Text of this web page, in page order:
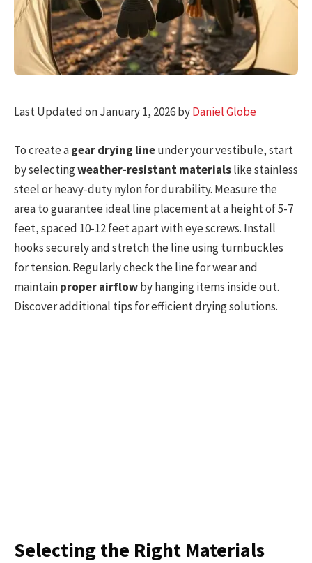
Last Updated on January 1, 2026 byDaniel Globe
To create agear drying lineunder your vestibule, start
by selectingweather-resistant materialslike stainless
steel or heavy-duty nylon for durability. Measure the
area to guarantee ideal line placement at a height of 5-7
feet, spaced 10-12 feet apart with eye screws. Install
hooks securely and stretch the line using turnbuckles
for tension. Regularly check the line for wear and
maintainproper airflowby hanging items inside out.
Discover additional tips for efficient drying solutions.
Selecting the Right Materials